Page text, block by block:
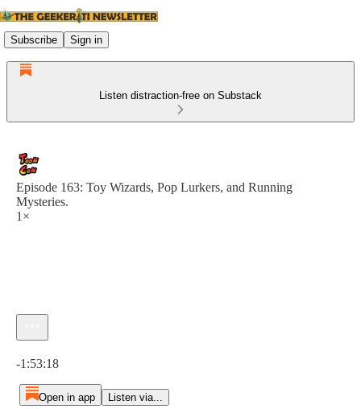
Subscribe Sign in
Listen distraction-free on Substack
Episode 163: Toy Wizards, Pop Lurkers, and Running
Mysteries.
1×
-1:53:18
Open in app Listen via...